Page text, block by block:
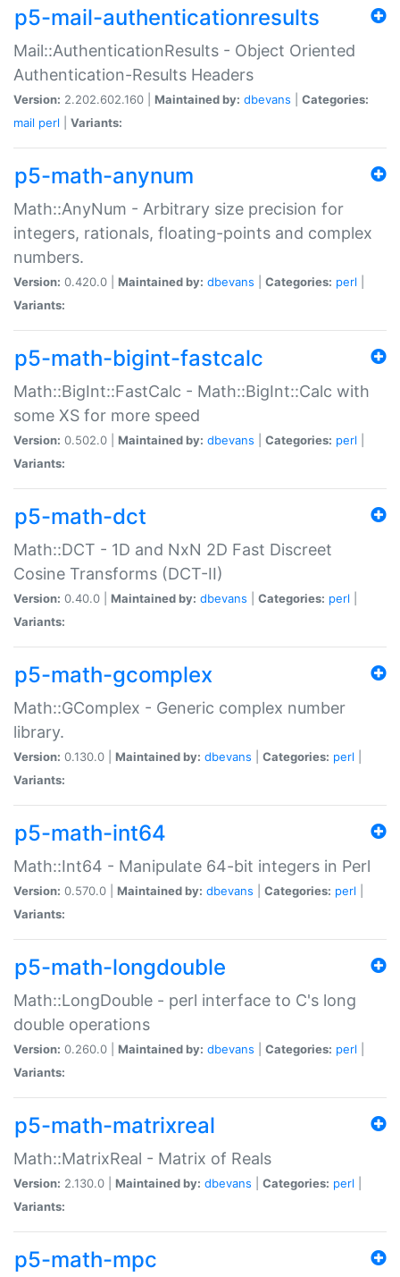
p5-mail-authenticationresults
Mail::AuthenticationResults - Object Oriented
Authentication-Results Headers
Version: 2.202.602.160 | Maintained by: dbevans
Categories:
mail perl Variants:
p5-math-anynum
Math::AnyNum - Arbitrary size precision for
integers, rationals, floating-points and complex
numbers.
Version: 0.420.0 | Maintained by: dbevans Categories: perl
Variants:
p5-math-bigint-fastcalc
Math::BigInt::FastCalc - Math::BigInt::Calc with
some XS for more speed
Version: 0.502.0 | Maintained by: dbevans Categories: perl
Variants:
p5-math-dct
Math::DCT - 1D and NxN 2D Fast Discreet
Cosine Transforms (DCT-II)
Version: 0.40.0 | Maintained by: dbevans Categories: perl
Variants:
p5-math-gcomplex
Math::GComplex - Generic complex number
library.
Version: 0.130.0 | Maintained by: dbevans Categories: perl
Variants:
p5-math-int64
Math::Int64 - Manipulate 64-bit integers in Perl
Version: 0.570.0 | Maintained by: dbevans Categories: perl
Variants:
p5-math-longdouble
Math::LongDouble - perl interface to C's long
double operations
Version: 0.260.0 | Maintained by: dbevans Categories: perl
Variants:
p5-math-matrixreal
Math::MatrixReal - Matrix of Reals
Version: 2.130.0 | Maintained by: dbevans Categories: perl
Variants:
p5-math-mpc